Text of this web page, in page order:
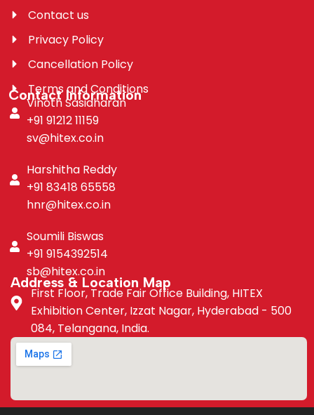
Contact us
Privacy Policy
Cancellation Policy
Terms and Conditions
Contact Information
Vinoth Sasidharan
+91 91212 11159
sv@hitex.co.in
Harshitha Reddy
+91 83418 65558
hnr@hitex.co.in
Soumili Biswas
+91 9154392514
sb@hitex.co.in
Address & Location Map
First Floor, Trade Fair Office Building, HITEX
Exhibition Center, Izzat Nagar, Hyderabad - 500
084, Telangana, India.